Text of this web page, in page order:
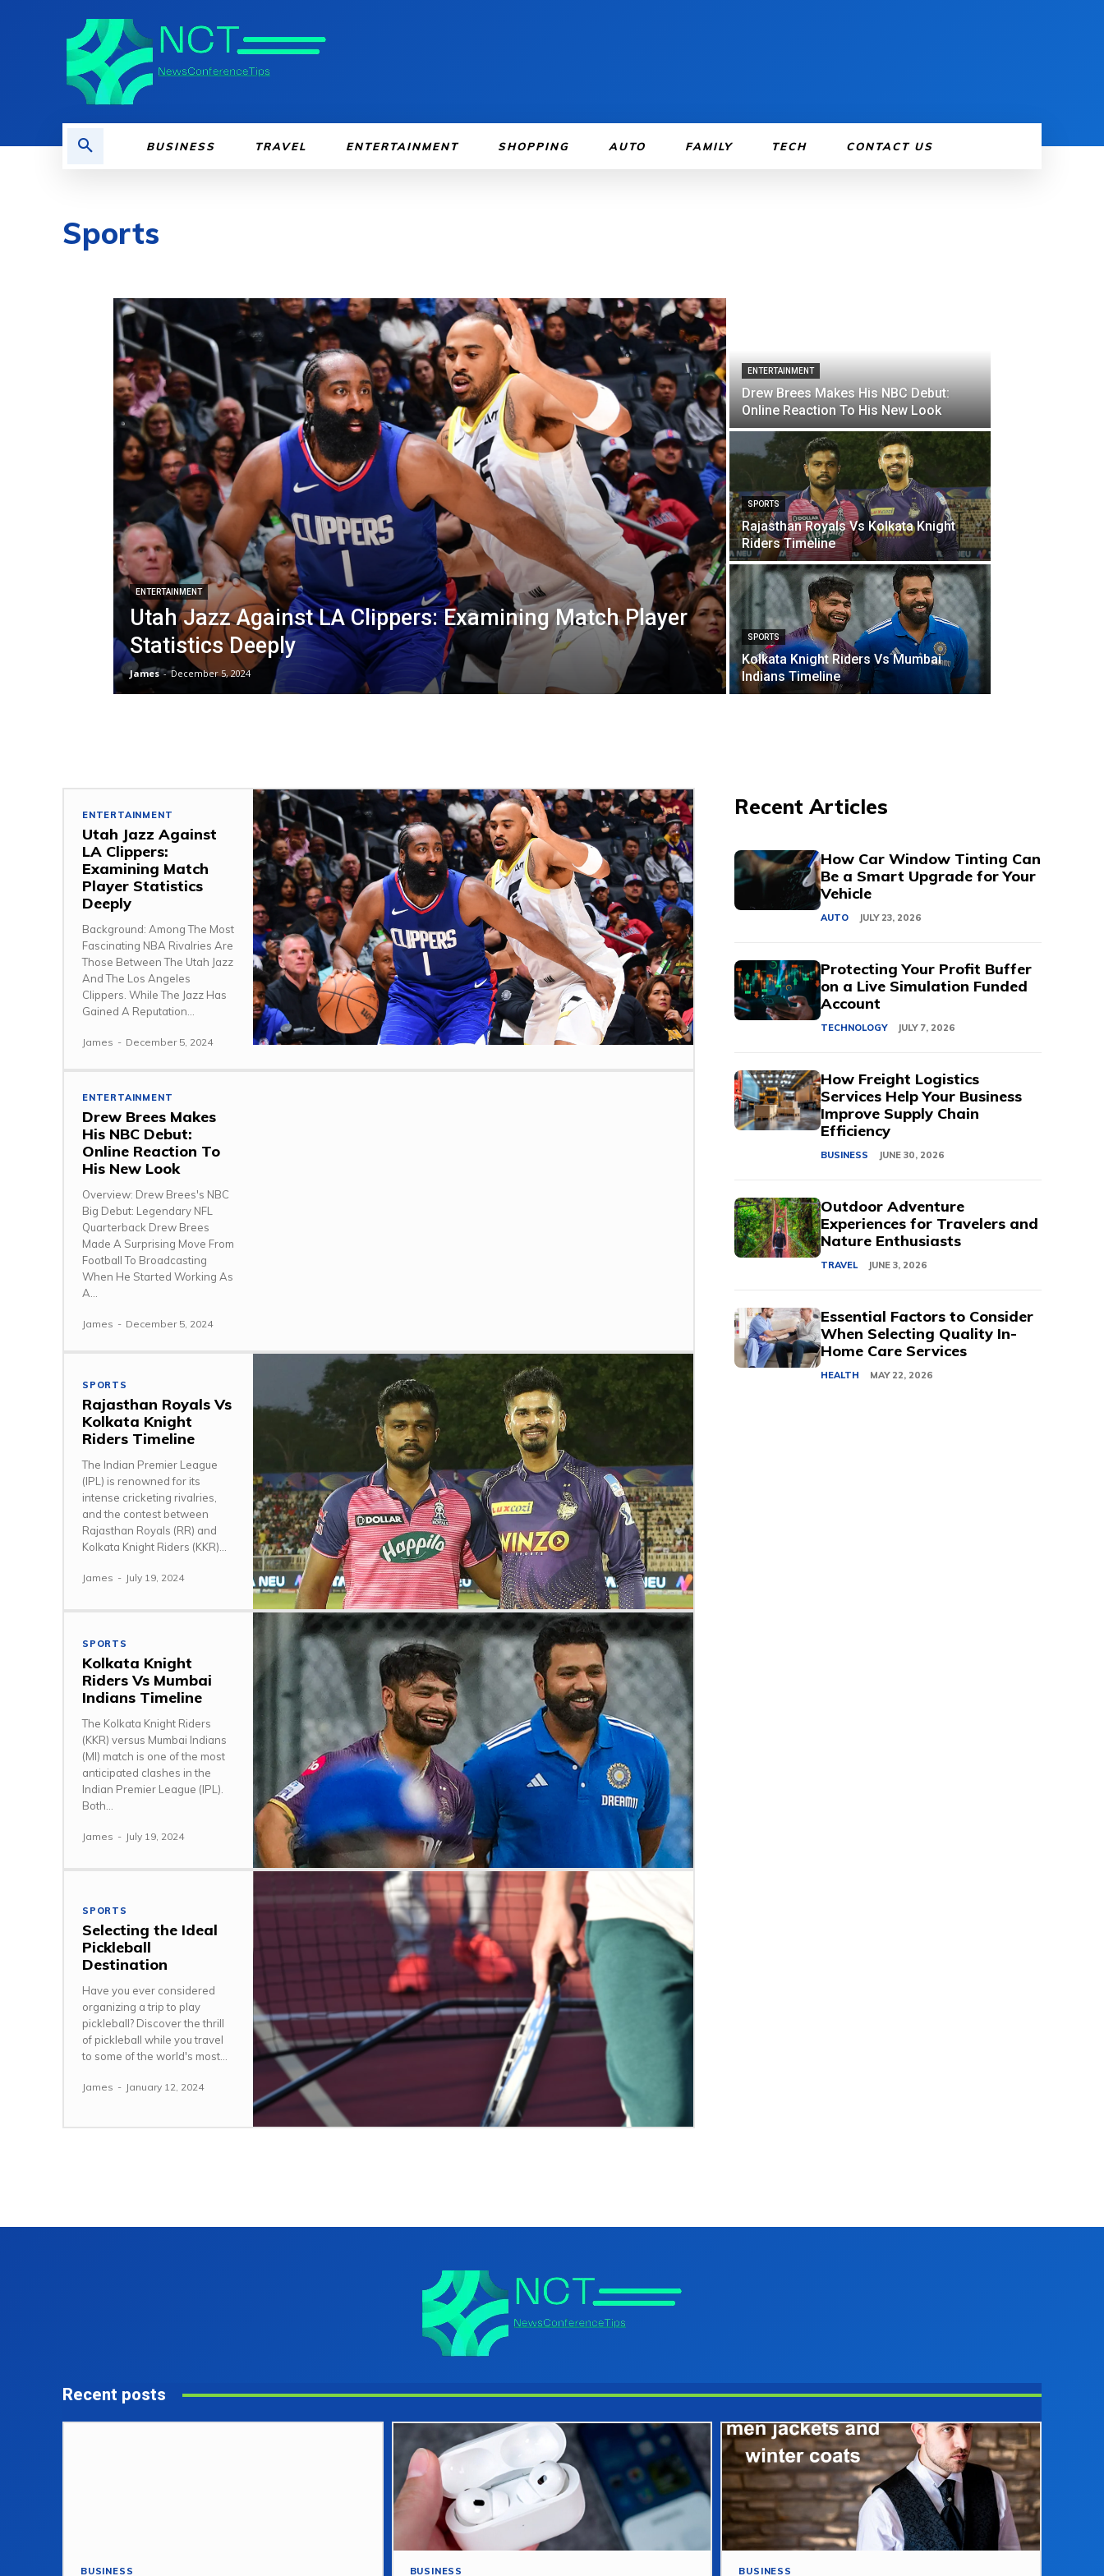
BUSINESS TRAVEL ENTERTAINMENT SHOPPING AUTO FAMILY TECH CONTACT US
Sports
ENTERTAINMENT
Utah Jazz Against LA Clippers: Examining Match Player
Statistics Deeply
James - December 5, 2024
ENTERTAINMENT
Drew Brees Makes His NBC Debut:
Online Reaction To His New Look
SPORTS
Rajasthan Royals Vs Kolkata Knight
Riders Timeline
SPORTS
Kolkata Knight Riders Vs Mumbai
Indians Timeline
ENTERTAINMENT
Utah Jazz Against
LA Clippers:
Examining Match
Player Statistics
Deeply
Background: Among The Most
Fascinating NBA Rivalries Are
Those Between The Utah Jazz
And The Los Angeles
Clippers. While The Jazz Has
Gained A Reputation...
James - December 5, 2024
ENTERTAINMENT
Drew Brees Makes
His NBC Debut:
Online Reaction To
His New Look
Overview: Drew Brees's NBC
Big Debut: Legendary NFL
Quarterback Drew Brees
Made A Surprising Move From
Football To Broadcasting
When He Started Working As
A...
James - December 5, 2024
SPORTS
Rajasthan Royals Vs
Kolkata Knight
Riders Timeline
The Indian Premier League
(IPL) is renowned for its
intense cricketing rivalries,
and the contest between
Rajasthan Royals (RR) and
Kolkata Knight Riders (KKR)...
James - July 19, 2024
SPORTS
Kolkata Knight
Riders Vs Mumbai
Indians Timeline
The Kolkata Knight Riders
(KKR) versus Mumbai Indians
(MI) match is one of the most
anticipated clashes in the
Indian Premier League (IPL).
Both...
James - July 19, 2024
SPORTS
Selecting the Ideal
Pickleball
Destination
Have you ever considered
organizing a trip to play
pickleball? Discover the thrill
of pickleball while you travel
to some of the world's most...
James - January 12, 2024
Recent Articles
How Car Window Tinting Can
Be a Smart Upgrade for Your
Vehicle
AUTO JULY 23, 2026
Protecting Your Profit Buffer
on a Live Simulation Funded
Account
TECHNOLOGY JULY 7, 2026
How Freight Logistics
Services Help Your Business
Improve Supply Chain
Efficiency
BUSINESS JUNE 30, 2026
Outdoor Adventure
Experiences for Travelers and
Nature Enthusiasts
TRAVEL JUNE 3, 2026
Essential Factors to Consider
When Selecting Quality In-
Home Care Services
HEALTH MAY 22, 2026
Recent posts
BUSINESS BUSINESS BUSINESS